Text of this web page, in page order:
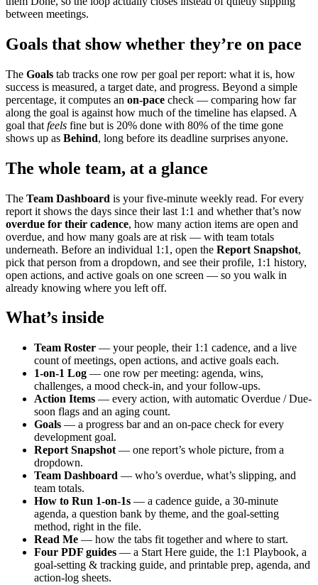
between meetings.
Goals that show whether they’re on pace
The Goals tab tracks one row per goal per report: what it is, how
success is measured, a target date, and progress. Beyond a simple
percentage, it computes an on-pace check — comparing how far
along the goal is against how much of the timeline has elapsed. A
goal that feels fine but is 20% done with 80% of the time gone
shows up as Behind, long before its deadline surprises anyone.
The whole team, at a glance
The Team Dashboard is your five-minute weekly read. For every
report it shows the days since their last 1:1 and whether that’s now
overdue for their cadence, how many action items are open and
overdue, and how many goals are at risk — with team totals
underneath. Before an individual 1:1, open the Report Snapshot,
pick that person from a dropdown, and see their profile, 1:1 history,
open actions, and active goals on one screen — so you walk in
already knowing where you left off.
What’s inside
Team Roster — your people, their 1:1 cadence, and a live
count of meetings, open actions, and active goals each.
1-on-1 Log — one row per meeting: agenda, wins,
challenges, a mood check-in, and your follow-ups.
Action Items — every action, with automatic Overdue / Due-
soon flags and an aging count.
Goals — a progress bar and an on-pace check for every
development goal.
Report Snapshot — one report’s whole picture, from a
dropdown.
Team Dashboard — who’s overdue, what’s slipping, and
team totals.
How to Run 1-on-1s — a cadence guide, a 30-minute
agenda, a question bank by theme, and the goal-setting
method, right in the file.
Read Me — how the tabs fit together and where to start.
Four PDF guides — a Start Here guide, the 1:1 Playbook, a
goal-setting & tracking guide, and printable prep, agenda, and
action-log sheets.